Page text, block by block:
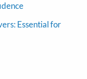
Essential for